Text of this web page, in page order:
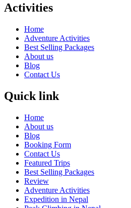
Activities
Home
Adventure Activities
Best Selling Packages
About us
Blog
Contact Us
Quick link
Home
About us
Blog
Booking Form
Contact Us
Featured Trips
Best Selling Packages
Review
Adventure Activities
Expedition in Nepal